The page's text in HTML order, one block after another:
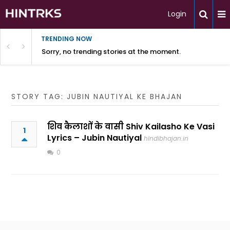
Login
TRENDING NOW
Sorry, no trending stories at the moment.
STORY TAG: JUBIN NAUTIYAL KE BHAJAN
1
शिव कैलाशों के वासी Shiv Kailasho Ke Vasi
Lyrics – Jubin Nautiyal hindibhajan.in
0